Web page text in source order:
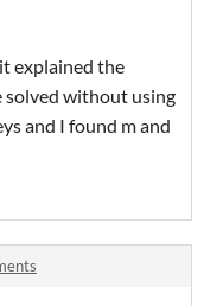
explained the
solved without using
and I found m and